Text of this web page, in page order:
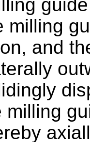
milling
and
milling